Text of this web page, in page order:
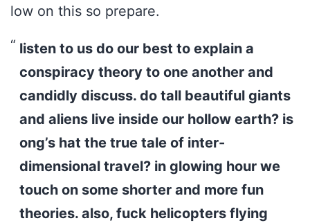
low on this so prepare.
listen to us do our best to explain a
conspiracy theory to one another and
candidly discuss. do tall beautiful giants
and aliens live inside our hollow earth? is
ong’s hat the true tale of inter-
dimensional travel? in glowing hour we
touch on some shorter and more fun
theories. also, fuck helicopters flying